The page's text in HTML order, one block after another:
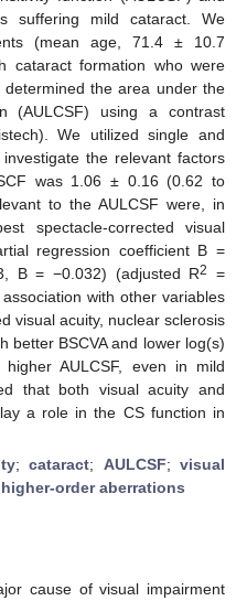
suffering mild cataract. We
(mean age, 71.4 ± 10.7
cataract formation who were
the area under the
(AULCSF) using a contrast
We utilized single and
the relevant factors
was 1.06 ± 0.16 (0.62 to
to the AULCSF were, in
spectacle-corrected visual
regression coefficient B =
B = −0.032) (adjusted R2
=
with other variables
visual acuity, nuclear sclerosis
better BSCVA and lower log(s)
AULCSF, even in mild
that both visual acuity and
a role in the CS function in
;cataract; AULCSF;visual
higher-order aberrations
cause of visual impairment